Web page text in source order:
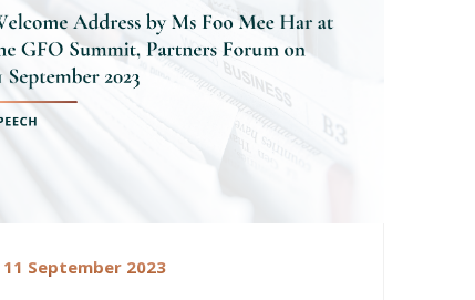
11 September 2023